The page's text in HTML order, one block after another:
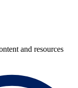
and resources